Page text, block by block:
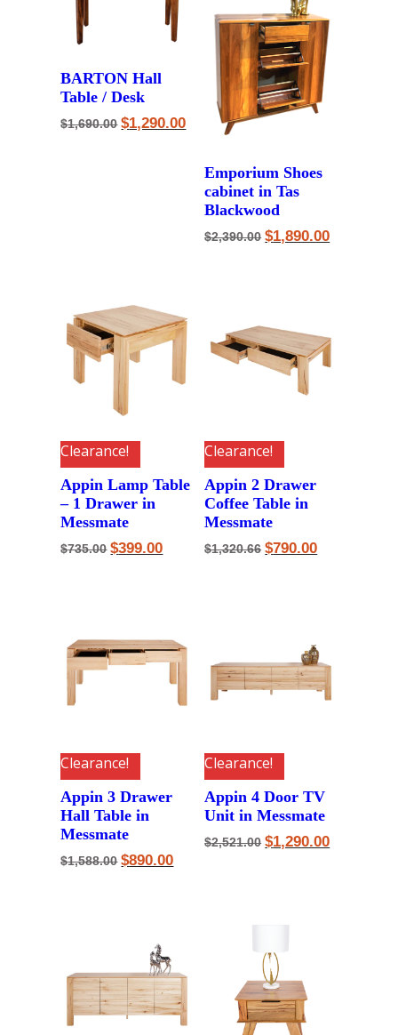
BARTON Hall
Table / Desk
$1,690.00 Original
price
$1,290.00Current
price
Emporium Shoes
cabinet in Tas
Blackwood
$2,390.00 Original
price
$1,890.00Current
price
Clearance!
Appin Lamp Table
– 1 Drawer in
Messmate
$735.00 Original
price
$399.00Current
price
Clearance!
Appin 2 Drawer
Coffee Table in
Messmate
$1,320.66 Original
price
$790.00Current
price
Clearance!
Appin 3 Drawer
Hall Table in
Messmate
$1,588.00 Original
price
$890.00Current
price
Clearance!
Appin 4 Door TV
Unit in Messmate
$2,521.00 Original
price
$1,290.00Current
price